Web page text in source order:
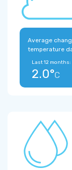
Average
temperature
Last 12 months:
2.0°C